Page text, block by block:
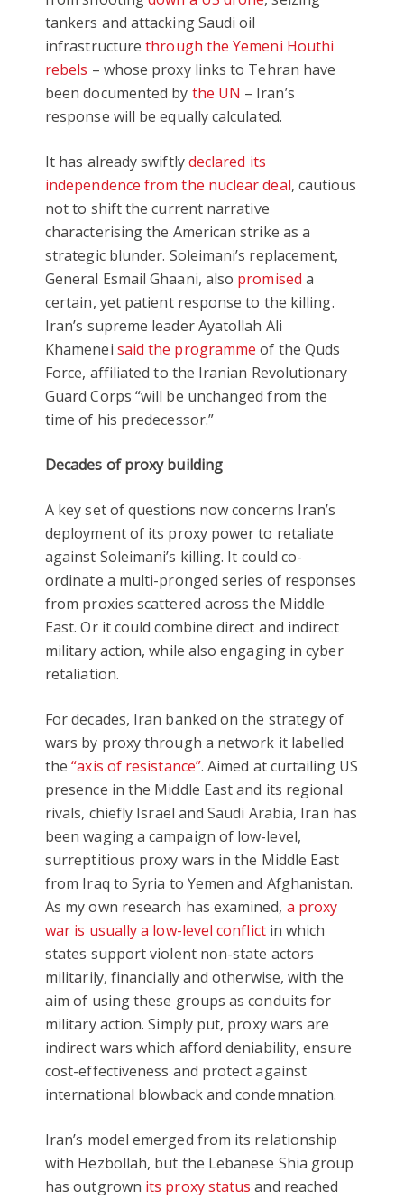
tankers and attacking Saudi oil
infrastructurethrough the Yemeni Houthi
rebels – whose proxy links to Tehran have
been documented by the UN – Iran’s
response will be equally calculated.
It has already swiftlydeclared its
independence from the nuclear deal, cautious
not to shift the current narrative
characterising the American strike as a
strategic blunder. Soleimani’s replacement,
General Esmail Ghaani, also promised a
certain, yet patient response to the killing.
Iran’s supreme leader Ayatollah Ali
Khamenei said the programme of the Quds
Force, affiliated to the Iranian Revolutionary
Guard Corps “will be unchanged from the
time of his predecessor.”
Decades of proxy building
A key set of questions now concerns Iran’s
deployment of its proxy power to retaliate
against Soleimani’s killing. It could co-
ordinate a multi-pronged series of responses
from proxies scattered across the Middle
East. Or it could combine direct and indirect
military action, while also engaging in cyber
retaliation.
For decades, Iran banked on the strategy of
wars by proxy through a network it labelled
the“axis of resistance”. Aimed at curtailing US
presence in the Middle East and its regional
rivals, chiefly Israel and Saudi Arabia, Iran has
been waging a campaign of low-level,
surreptitious proxy wars in the Middle East
from Iraq to Syria to Yemen and Afghanistan.
As my own research has examined, a proxy
war is usually a low-level conflictin which
states support violent non-state actors
militarily, financially and otherwise, with the
aim of using these groups as conduits for
military action. Simply put, proxy wars are
indirect wars which afford deniability, ensure
cost-effectiveness and protect against
international blowback and condemnation.
Iran’s model emerged from its relationship
with Hezbollah, but the Lebanese Shia group
has outgrown its proxy status and reached